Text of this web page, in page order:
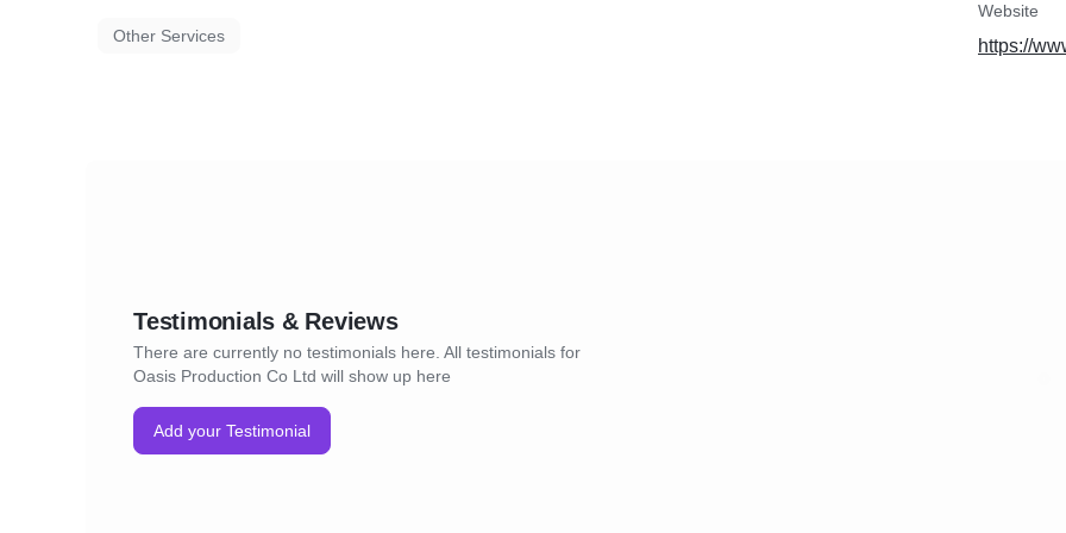
Other Services
Website
https://
Testimonials & Reviews
There are currently no testimonials here. All testimonials for
Oasis Production Co Ltd will show up here
Add your Testimonial